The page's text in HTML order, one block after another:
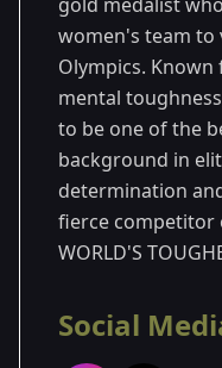
women's team to
Olympics.
mental
to be one of the
background in
determination
fierce competitor
WORLD'S
Social